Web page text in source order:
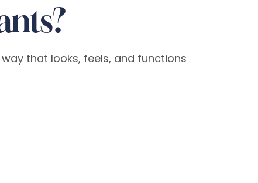
that looks, feels, and functions